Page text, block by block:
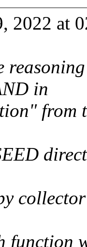
2022 at
in
from
function